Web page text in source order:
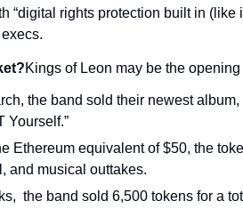
“digital rights protection built in
Kings of Leon may be the
the band sold their newest
Yourself.”
Ethereum equivalent of $50, the
and musical outtakes.
the band sold 6,500 tokens for a